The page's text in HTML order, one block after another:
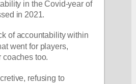
in the Covid-year of
in 2021.
of accountability within
went for players,
coaches too.
refusing to